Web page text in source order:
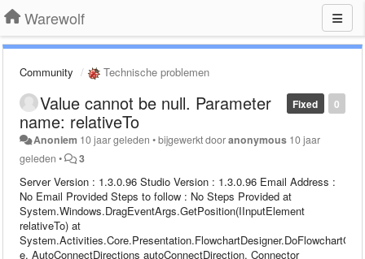
Warewolf
Community Technische problemen
0
Fixed
Value cannot be null. Parameter
name: relativeTo
Anoniem 10 jaar geleden •bijgewerkt dooranonymous 10 jaar
geleden • 3
Server Version : 1.3.0.96 Studio Version : 1.3.0.96 Email Address :
No Email Provided Steps to follow : No Steps Provided at
System.Windows.DragEventArgs.GetPosition(IInputElement
relativeTo) at
e, AutoConnectDirections autoConnectDirection, Connector